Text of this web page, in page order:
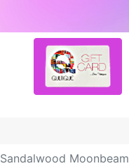
Sandalwood Moonbeam